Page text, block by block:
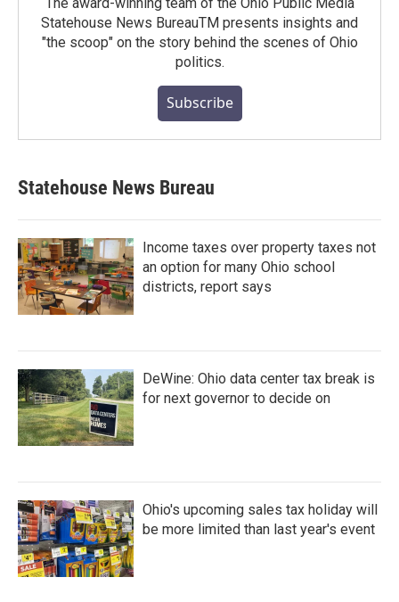
Statehouse News BureauTM presents insights and
"the scoop" on the story behind the scenes of Ohio
politics.
Subscribe
Statehouse News Bureau
Income taxes over property taxes not
an option for many Ohio school
districts, report says
DeWine: Ohio data center tax break is
for next governor to decide on
Ohio's upcoming sales tax holiday will
be more limited than last year's event